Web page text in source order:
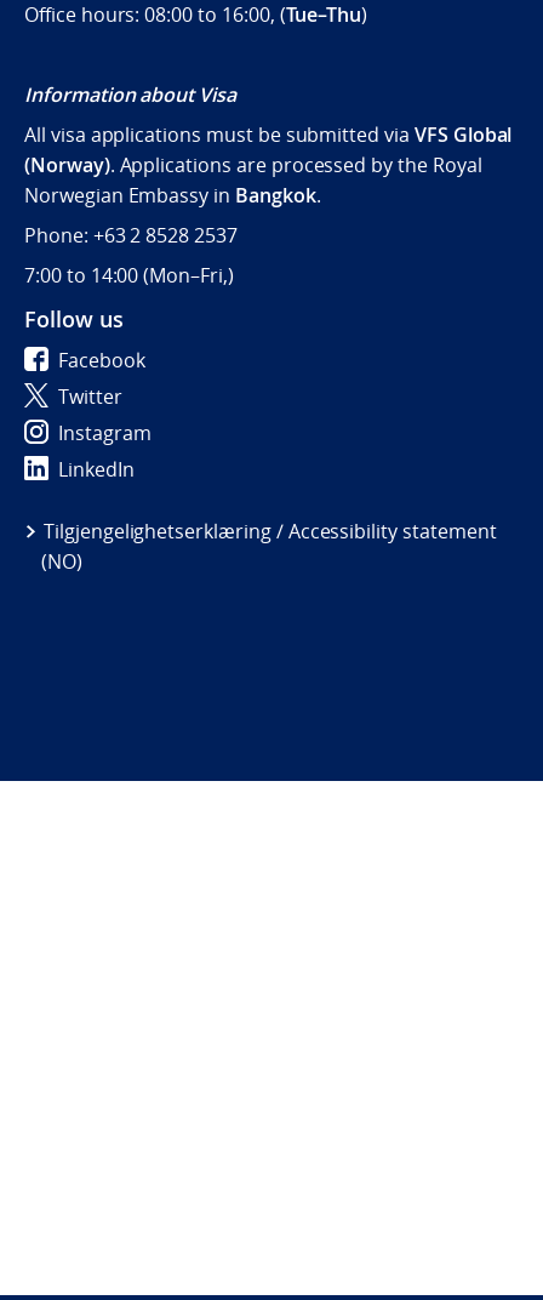
Office hours: 08:00 to 16:00, (Tue–Thu)
Information about Visa
All visa applications must be submitted via VFS Global
(Norway). Applications are processed by the Royal
Norwegian Embassy in Bangkok.
Phone: +63 2 8528 2537
7:00 to 14:00 (Mon–Fri,)
Follow us
Facebook
Twitter
Instagram
LinkedIn
Tilgjengelighetserklæring / Accessibility statement
(NO)